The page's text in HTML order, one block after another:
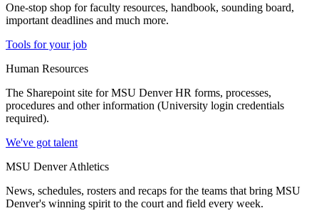
One-stop shop for faculty resources, handbook, sounding board,
important deadlines and much more.
Tools for your job
Human Resources
The Sharepoint site for MSU Denver HR forms, processes,
procedures and other information (University login credentials
required).
We've got talent
MSU Denver Athletics
News, schedules, rosters and recaps for the teams that bring MSU
Denver's winning spirit to the court and field every week.